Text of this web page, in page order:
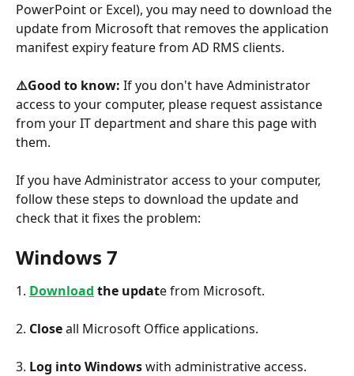
PowerPoint or Excel), you may need to download the
update from Microsoft that removes the application
manifest expiry feature from AD RMS clients.
⚠️Good to know: If you don't have Administrator
access to your computer, please request assistance
from your IT department and share this page with
them.
If you have Administrator access to your computer,
follow these steps to download the update and
check that it fixes the problem:
Windows 7
1. Download the update from Microsoft.
2. Close all Microsoft Office applications.
3. Log into Windows with administrative access.